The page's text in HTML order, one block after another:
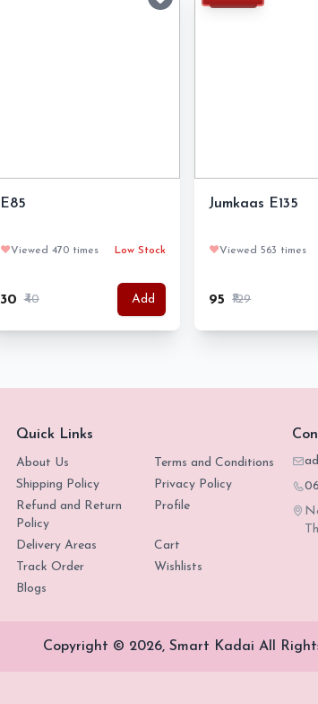
E85
❤️Viewed 470 times Low Stock
₹30 ₹40 Add
Jumkaas E135
❤️Viewed 563 times
₹95 ₹129
Quick Links
About Us
Terms and Conditions
Shipping Policy
Privacy Policy
Refund and Return
Policy
Profile
Delivery Areas
Cart
Track Order
Wishlists
Blogs
Copyright © 2026, Smart Kadai All